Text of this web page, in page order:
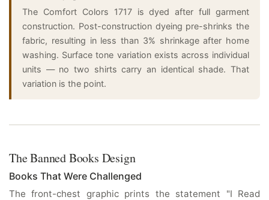
The Comfort Colors 1717 is dyed after full garment
construction. Post-construction dyeing pre-shrinks the
fabric, resulting in less than 3% shrinkage after home
washing. Surface tone variation exists across individual
units — no two shirts carry an identical shade. That
variation is the point.
The Banned Books Design
Books That Were Challenged
The front-chest graphic prints the statement "I Read